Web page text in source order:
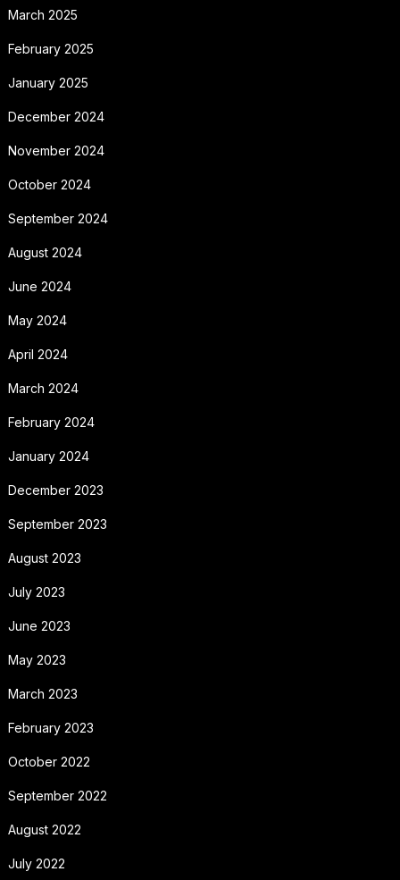
March 2025
February 2025
January 2025
December 2024
November 2024
October 2024
September 2024
August 2024
June 2024
May 2024
April 2024
March 2024
February 2024
January 2024
December 2023
September 2023
August 2023
July 2023
June 2023
May 2023
March 2023
February 2023
October 2022
September 2022
August 2022
July 2022